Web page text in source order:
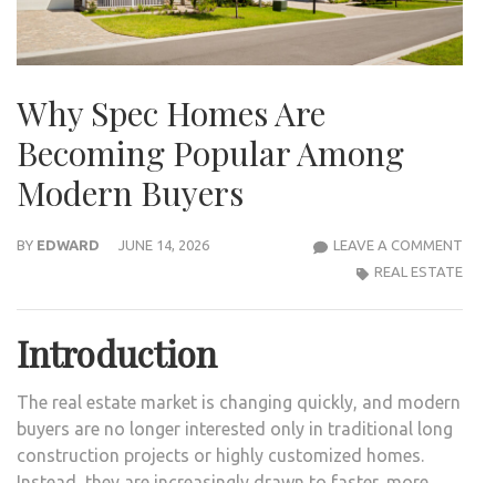
Why Spec Homes Are
Becoming Popular Among
Modern Buyers
BY EDWARD JUNE 14, 2026 LEAVE A COMMENT
SPEC
REAL ESTATE
Introduction
The real estate market is changing quickly, and modern
buyers are no longer interested only in traditional long
construction projects or highly customized homes.